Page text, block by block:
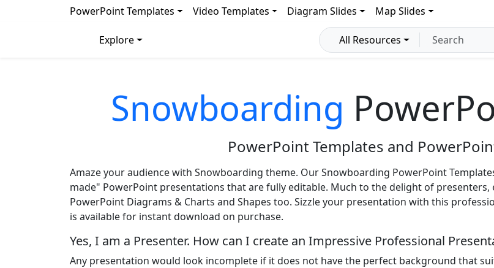
PowerPoint Templates Video Templates Diagram Slides Map Slides
Explore All Resources
Snowboarding
PowerPoint Templates and
Amaze your audience with Snowboarding theme. Our Snowboarding PowerPoint
made" PowerPoint presentations that are fully editable. Much to the delight of
PowerPoint Diagrams & Charts and Shapes too. Sizzle your presentation with this
is available for instant download on purchase.
Yes, I am a Presenter. How can I create an Impressive Professional
Any presentation would look incomplete if it does not have the perfect background that